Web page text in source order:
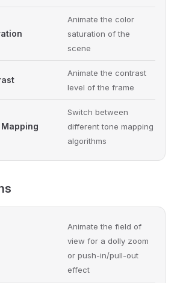
Animate the color
saturation of the
scene
Animate the contrast
level of the frame
Switch between
different tone mapping
algorithms
Animate the field of
view for a dolly zoom
or push-in/pull-out
effect